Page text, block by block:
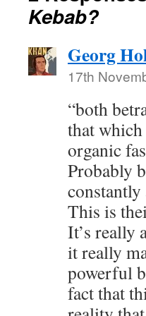
Kebab?
Georg
17th
“both
that which
organic
Probably
This is
It’s really
it really
powerful
fact that